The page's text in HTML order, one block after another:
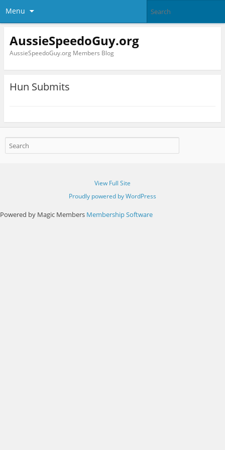
Menu
AussieSpeedoGuy.org
AussieSpeedoGuy.org Members Blog
Hun Submits
View Full Site
Proudly powered by WordPress
Powered by Magic Members Membership Software